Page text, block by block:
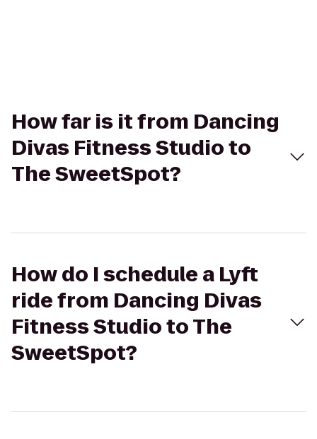
How far is it from Dancing
Divas Fitness Studio to
The SweetSpot?
How do I schedule a Lyft
ride from Dancing Divas
Fitness Studio to The
SweetSpot?